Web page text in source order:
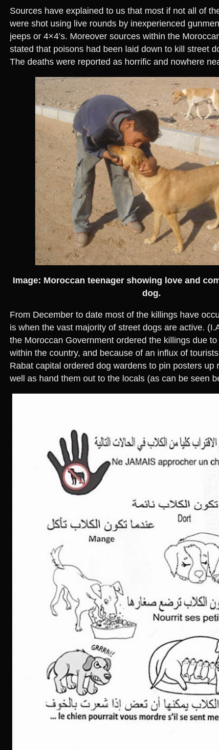
Sources have explained to us that most if not all of
were shot using live rounds by inexperienced
jeeps or 4×4’s. Moreover sources within the
stated that poisons had been laid down to kill street
The deaths were reported as horrific and nowhere
Image: Moroccan teenager showing love and
dog.
From December to date most of the killings have
is when the vast majority of street dogs are active.
the Moroccan Government ordered the killings due to
within the country, and because of an influx of
Rabat capital ordered dog wardens to pin posters up
well as hand them out to the locals (as can be seen